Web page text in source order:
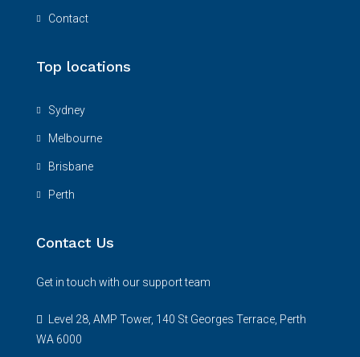
Contact
Top locations
Sydney
Melbourne
Brisbane
Perth
Contact Us
Get in touch with our support team
Level 28, AMP Tower, 140 St Georges Terrace, Perth
WA 6000